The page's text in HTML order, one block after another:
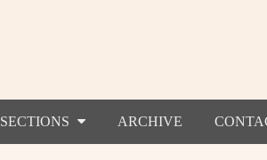
SECTIONS ARCHIVE